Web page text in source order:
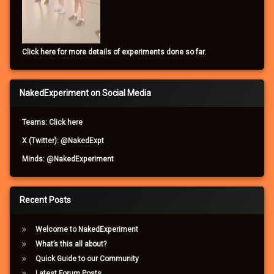
Click here for more details of experiments done so far.
NakedExperiment on Social Media
Teams: Click here
X (Twitter): @NakedExpt
Minds: @NakedExperiment
Recent Posts
Welcome to NakedExperiment
What’s this all about?
Quick Guide to our Community